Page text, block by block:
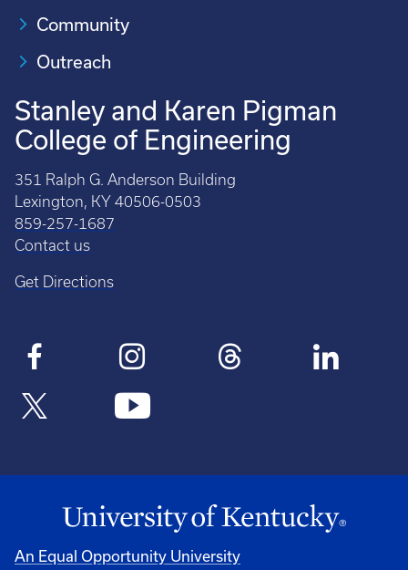
Community
Outreach
Stanley and Karen Pigman
College of Engineering
351 Ralph G. Anderson Building
Lexington, KY 40506-0503
859-257-1687
Contact us
Get Directions
An Equal Opportunity University